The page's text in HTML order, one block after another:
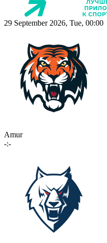
29 September 2026, Tue, 00:00
Amur
-:-